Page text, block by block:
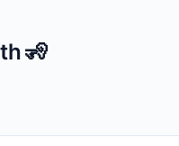
🧏